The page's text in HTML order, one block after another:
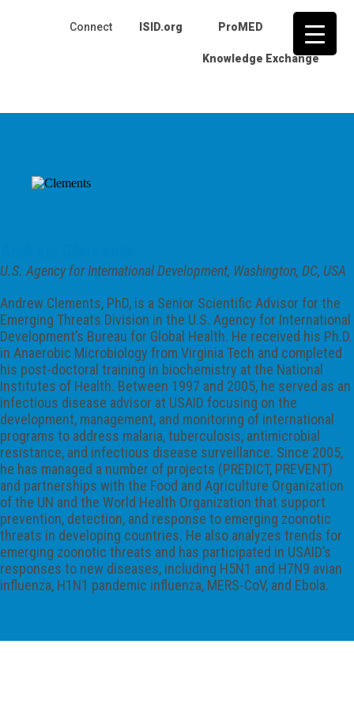
Connect ISID.org ProMED IJID
Knowledge Exchange
U.S. Agency for International Development, Washington, DC, USA
Andrew Clements, PhD, is a Senior Scientific Advisor for the
Emerging Threats Division in the U.S. Agency for International
Development’s Bureau for Global Health. He received his Ph.D.
in Anaerobic Microbiology from Virginia Tech and completed
his post-doctoral training in biochemistry at the National
Institutes of Health. Between 1997 and 2005, he served as an
infectious disease advisor at USAID focusing on the
development, management, and monitoring of international
programs to address malaria, tuberculosis, antimicrobial
resistance, and infectious disease surveillance. Since 2005,
he has managed a number of projects (PREDICT, PREVENT)
and partnerships with the Food and Agriculture Organization
of the UN and the World Health Organization that support
prevention, detection, and response to emerging zoonotic
threats in developing countries. He also analyzes trends for
emerging zoonotic threats and has participated in USAID’s
responses to new diseases, including H5N1 and H7N9 avian
influenza, H1N1 pandemic influenza, MERS-CoV, and Ebola.